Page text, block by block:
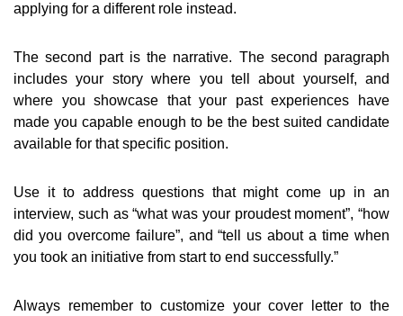
applying for a different role instead.
The second part is the narrative. The second paragraph
includes your story where you tell about yourself, and
where you showcase that your past experiences have
made you capable enough to be the best suited candidate
available for that specific position.
Use it to address questions that might come up in an
interview, such as “what was your proudest moment”, “how
did you overcome failure”, and “tell us about a time when
you took an initiative from start to end successfully.”
Always remember to customize your cover letter to the